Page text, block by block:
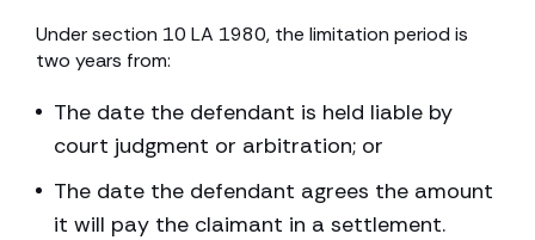
Under section 10 LA 1980, the limitation period is
two years from:
The date the defendant is held liable by
court judgment or arbitration; or
The date the defendant agrees the amount
it will pay the claimant in a settlement.